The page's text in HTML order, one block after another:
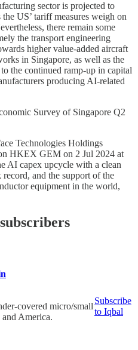
sector is projected to
US’ tariff measures weigh on
there remain some
the transport engineering
higher value-added aircraft
in Singapore, as well as the
the continued ramp-up in capital
producing AI-related
Survey of Singapore Q2
Technologies Holdings
HKEX GEM on 2 Jul 2024 at
AI capex upcycle with a clean
record, and the support of the
equipment in the world,
covered micro/small
and America.
Subscribe
to Iqbal